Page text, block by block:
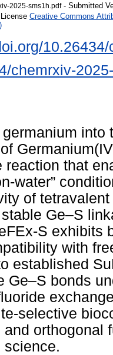
2025-sms1h.pdf- Submitted
Creative Commons
chemrxiv-
reaction that
water”
of
Ge–S
S exhibits
with
established
Ge–S bonds
selective
and orthogonal
science.